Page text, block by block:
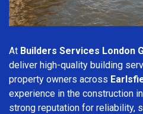
At Builders Services London
deliver high-quality building
property owners across
experience in the construction
strong reputation for reliability,